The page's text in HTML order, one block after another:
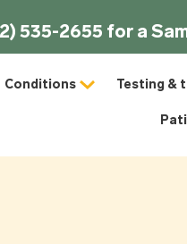
535-2655 for a
Conditions Testing &